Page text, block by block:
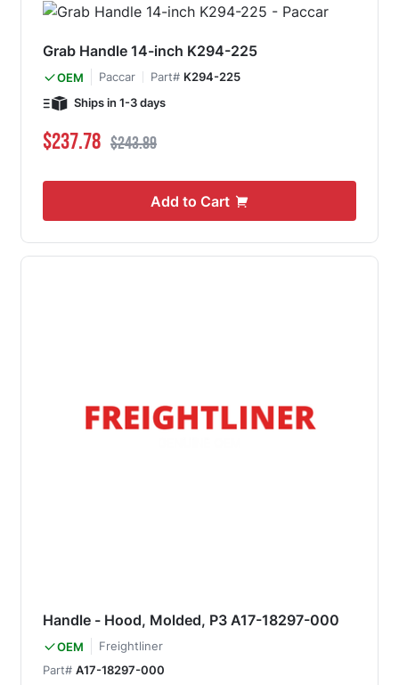
Grab Handle 14-inch K294-225
OEM Paccar Part# K294-225
Ships in 1-3 days
Special Price
$237.78 Regular Price
$243.89
Add to Cart
Handle - Hood, Molded, P3 A17-18297-000
OEM
Freightliner
Part# A17-18297-000